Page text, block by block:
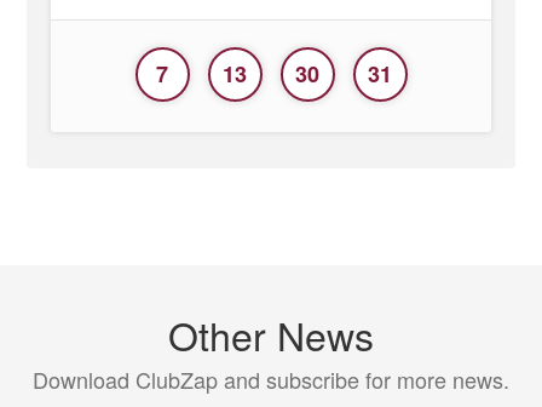
7 13 30 31
Other News
Download ClubZap and subscribe for more news.